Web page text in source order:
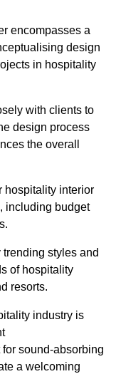
encompasses a
design
in hospitality
with clients to
design process
the overall
hospitality interior
including budget
styles and
of hospitality
resorts.
industry is
sound-absorbing
a welcoming